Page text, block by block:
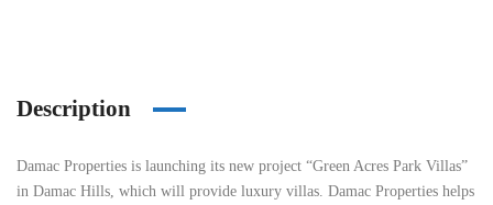
Description
Damac Properties is launching its new project “Green Acres Park Villas”
in Damac Hills, which will provide luxury villas. Damac Properties helps